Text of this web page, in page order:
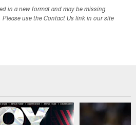
in a new format and may be missing
use the Contact Us link in our site